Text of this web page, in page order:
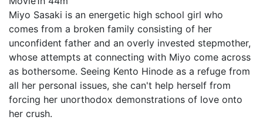
Miyo Sasaki is an energetic high school girl who
comes from a broken family consisting of her
unconfident father and an overly invested stepmother,
whose attempts at connecting with Miyo come across
as bothersome. Seeing Kento Hinode as a refuge from
all her personal issues, she can't help herself from
forcing her unorthodox demonstrations of love onto
her crush.